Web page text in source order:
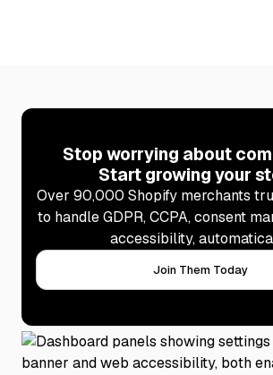
Stop worrying about
Start growing your
Over 90,000 Shopify merchants
to handle GDPR, CCPA, consent
accessibility,
Join Them Today